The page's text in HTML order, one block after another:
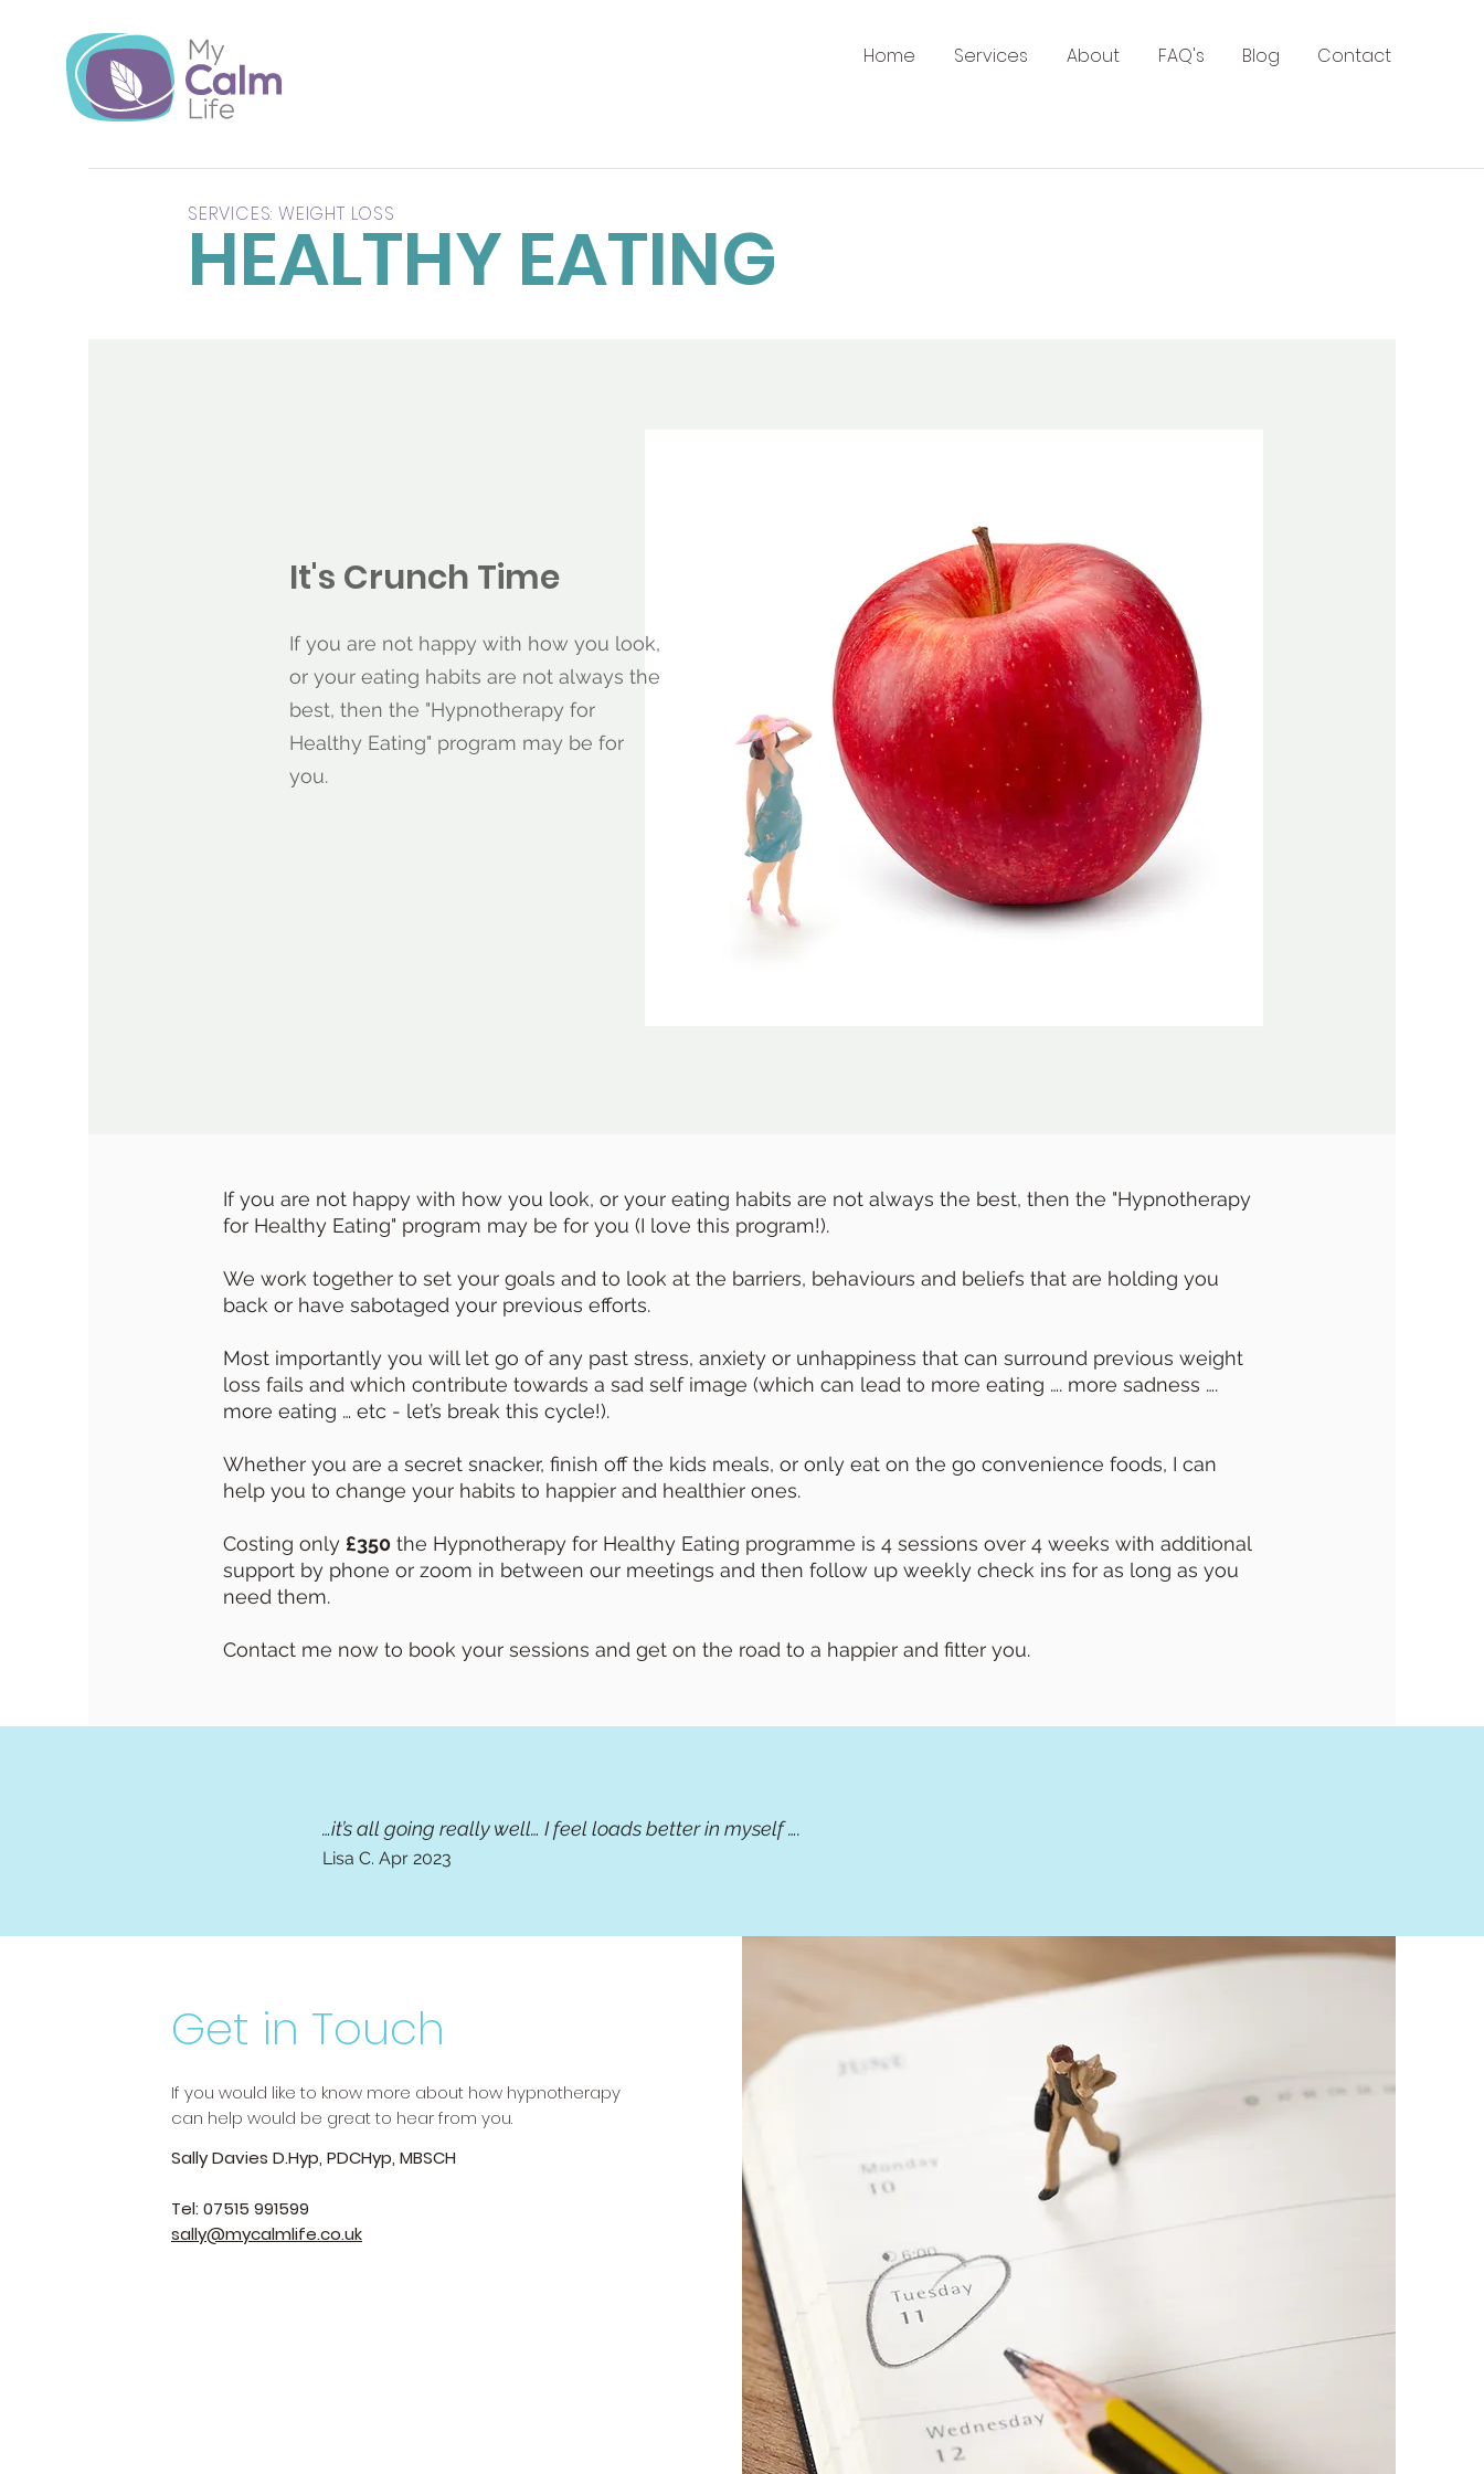
Home Services About FAQ's Blog Contact
SERVICES: WEIGHT LOSS
HEALTHY EATING
It's Crunch Time
If you are not happy with how you look,
or your eating habits are not always the
best, then the "Hypnotherapy for
Healthy Eating" program may be for
you.
If you are not happy with how you look, or your eating habits are not always the best, then the "Hypnotherapy
for Healthy Eating" program may be for you (I love this program!).
We work together to set your goals and to look at the barriers, behaviours and beliefs that are holding you
back or have sabotaged your previous efforts.
Most importantly you will let go of any past stress, anxiety or unhappiness that can surround previous weight
loss fails and which contribute towards a sad self image (which can lead to more eating …. more sadness ….
more eating … etc - let’s break this cycle!).
Whether you are a secret snacker, finish off the kids meals, or only eat on the go convenience foods, I can
help you to change your habits to happier and healthier ones.
Costing only £350 the Hypnotherapy for Healthy Eating programme is 4 sessions over 4 weeks with additional
support by phone or zoom in between our meetings and then follow up weekly check ins for as long as you
need them.
Contact me now to book your sessions and get on the road to a happier and fitter you.
…it’s all going really well… I feel loads better in myself ….
Lisa C. Apr 2023
Get in Touch
If you would like to know more about how hypnotherapy
can help would be great to hear from you.
Sally Davies D.Hyp, PDCHyp, MBSCH
Tel: 07515 991599
sally@mycalmlife.co.uk